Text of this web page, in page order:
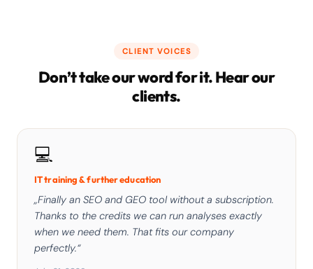
CLIENT VOICES
Don’t take our word for it. Hear our
clients.
💻
IT training & further education
„Finally an SEO and GEO tool without a subscription.
Thanks to the credits we can run analyses exactly
when we need them. That fits our company
perfectly.“